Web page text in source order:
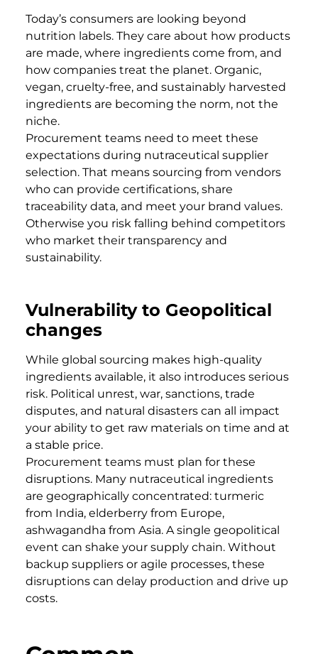
Today’s consumers are looking beyond
nutrition labels. They care about how products
are made, where ingredients come from, and
how companies treat the planet. Organic,
vegan, cruelty-free, and sustainably harvested
ingredients are becoming the norm, not the
niche.
Procurement teams need to meet these
expectations during nutraceutical supplier
selection. That means sourcing from vendors
who can provide certifications, share
traceability data, and meet your brand values.
Otherwise you risk falling behind competitors
who market their transparency and
sustainability.
Vulnerability to Geopolitical
changes
While global sourcing makes high-quality
ingredients available, it also introduces serious
risk. Political unrest, war, sanctions, trade
disputes, and natural disasters can all impact
your ability to get raw materials on time and at
a stable price.
Procurement teams must plan for these
disruptions. Many nutraceutical ingredients
are geographically concentrated: turmeric
from India, elderberry from Europe,
ashwagandha from Asia. A single geopolitical
event can shake your supply chain. Without
backup suppliers or agile processes, these
disruptions can delay production and drive up
costs.